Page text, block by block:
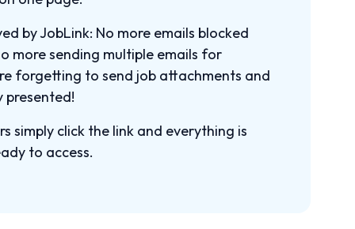
by JobLink: No more emails blocked
more sending multiple emails for
forgetting to send job attachments and
presented!
simply click the link and everything is
to access.